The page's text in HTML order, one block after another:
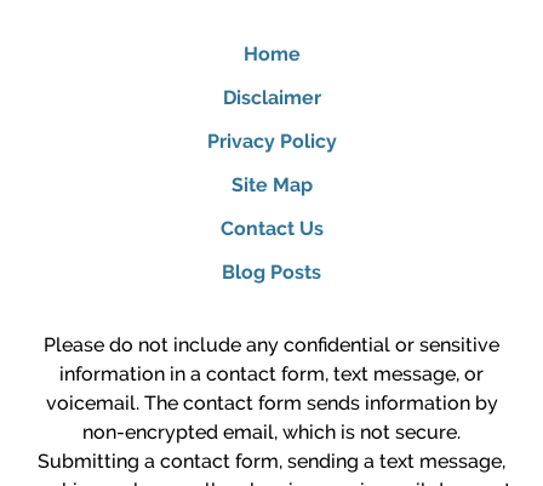
Home
Disclaimer
Privacy Policy
Site Map
Contact Us
Blog Posts
Please do not include any confidential or sensitive
information in a contact form, text message, or
voicemail. The contact form sends information by
non-encrypted email, which is not secure.
Submitting a contact form, sending a text message,